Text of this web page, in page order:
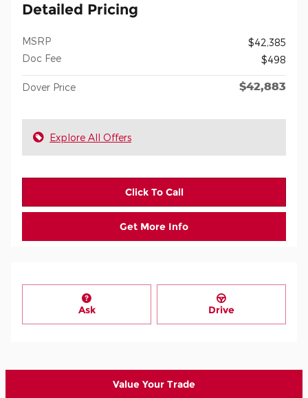
Detailed Pricing
MSRP
$42,385
Doc Fee
$498
Dover Price $42,883
Explore All Offers
Click To Call
Get More Info
Ask Drive
Value Your Trade